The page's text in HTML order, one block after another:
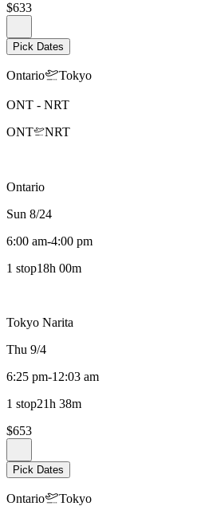
$633
Pick Dates
Ontario Tokyo
ONT - NRT
ONT
NRT
Ontario
Sun 8/24
6:00 am-4:00 pm
1 stop18h 00m
Tokyo Narita
Thu 9/4
6:25 pm-12:03 am
1 stop21h 38m
$653
Pick Dates
Ontario Tokyo